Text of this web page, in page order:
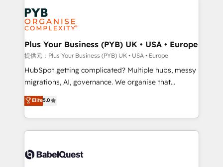
services are offered in both English & French.
Zoho, Pardot, Marketo, Microsoft Dynamics, Wix,
WordPress and legacy CRMs, turning fragmented
systems into unified, growth-ready HubSpot
architectures that accelerate revenue operations and
performance. - Multi-object CRM migration, cleanup,
and implementation. - Pre-built and custom
integrations across your full tech stack. - Custom
- Dashboards, lifecycle campaigns, and lead
nurturing sequences. - Cross-hub setup across
scalable retainers. Let’s make HubSpot your most
powerful growth engine. Built to convert, scale, and
Plus Your Business (PYB) UK • USA • Europe
提供元：Plus Your Business (PYB) UK • USA • Europe
HubSpot getting complicated? Multiple hubs, messy
migrations, AI, governance. We organise that
complexity, so your team can put HubSpot to work...
Welcome to our Profile! We help with: • CRM
implementation, reports, workflows, and team
training • CRM migration from Salesforce, Pipedrive,
custom API integrations with ERP (and other
Elite5.0